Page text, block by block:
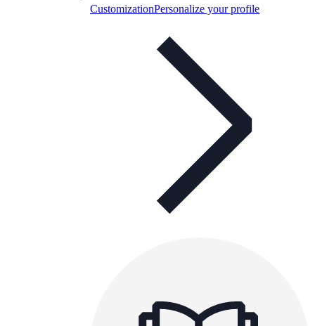
CustomizationPersonalize your profile